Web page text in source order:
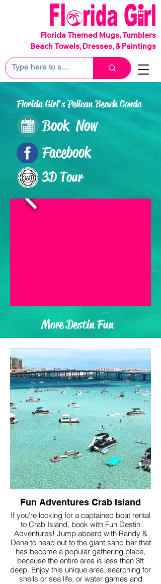
Florida Themed Mugs, Tumblers
Beach Towels, Dresses, & Paintings
Book Now
Facebook
3D Tour
Florida Girl's Pelican Beach Condo
More Destin Fun
Fun Adventures Crab Island
If you're looking for a captained boat rental
to Crab Island, book with Fun Destin
Adventures! Jump aboard with Randy &
Dena to head out to the giant sand bar that
has become a popular gathering place,
because the entire area is less than 3ft
deep. Enjoy this unique area, searching for
shells or sea life, or water games and